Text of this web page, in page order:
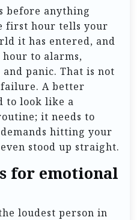
before anything
first hour tells your
it has entered, and
to alarms,
panic. That is not
A better
to look like a
it needs to
hitting your
stood up straight.
for emotional
loudest person in